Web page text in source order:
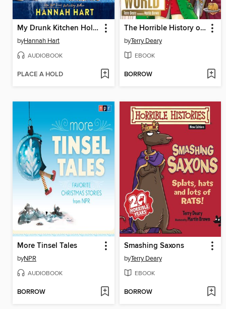
My Drunk Kitchen Holidays!
byHannah Hart
AUDIOBOOK
PLACE A HOLD
The Horrible History of the World
byTerry Deary
EBOOK
BORROW
More Tinsel Tales
byNPR
AUDIOBOOK
BORROW
Smashing Saxons
byTerry Deary
EBOOK
BORROW